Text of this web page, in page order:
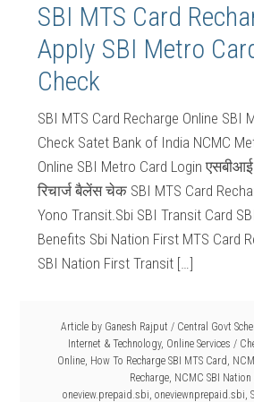
SBI MTS Card
Apply SBI Metro
Check
SBI MTS Card Recharge Online SBI
Check Satet Bank of India NCMC
Online SBI Metro Card Login एसबीआई
रिचार्ज बैलेंस चेक SBI MTS Card
Yono Transit.Sbi SBI Transit Card
Benefits Sbi Nation First MTS Card
SBI Nation First Transit […]
Article by Ganesh Rajput / Central Govt
Internet & Technology, Online Services /
Online, How To Recharge SBI MTS Card,
Recharge, NCMC SBI
oneview.prepaid.sbi, oneviewnprepaid.sbi,